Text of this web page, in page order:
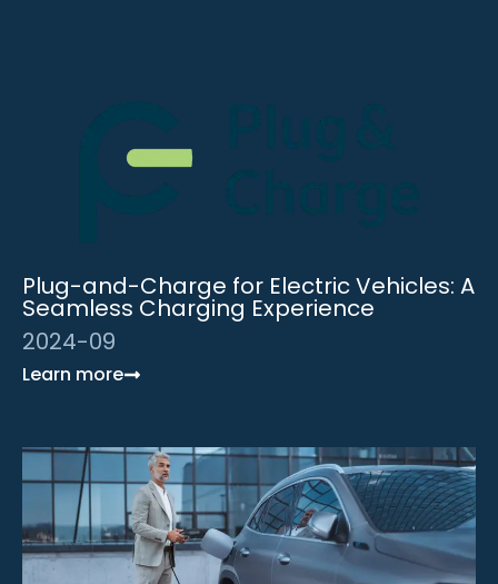
Plug-and-Charge for Electric Vehicles: A
Seamless Charging Experience
2024-09
Learn more